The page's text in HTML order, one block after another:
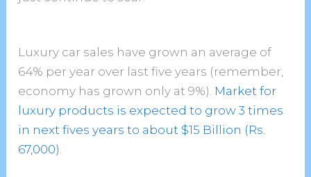
Luxury car sales have grown an average of
64% per year over last five years (remember,
economy has grown only at 9%). Market for
luxury products is expected to grow 3 times
in next fives years to about $15 Billion (Rs.
67,000)